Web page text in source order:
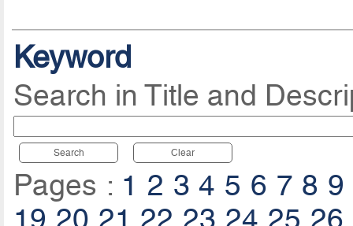
Keyword
Search in Title and
Search Clear
Pages : 1 2 3 4 5 6 7 8 9